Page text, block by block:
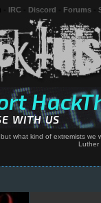
IRC Discord Forums
what kind of extremists
Luther